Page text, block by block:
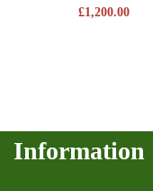
£1,200.00
Information